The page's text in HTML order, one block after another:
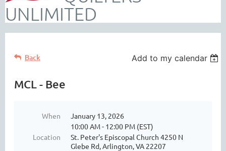
UNLIMITED
Back Add to my calendar
MCL - Bee
When
January 13, 2026
10:00 AM - 12:00 PM (EST)
Location
St. Peter's Episcopal Church 4250 N
Glebe Rd, Arlington, VA 22207